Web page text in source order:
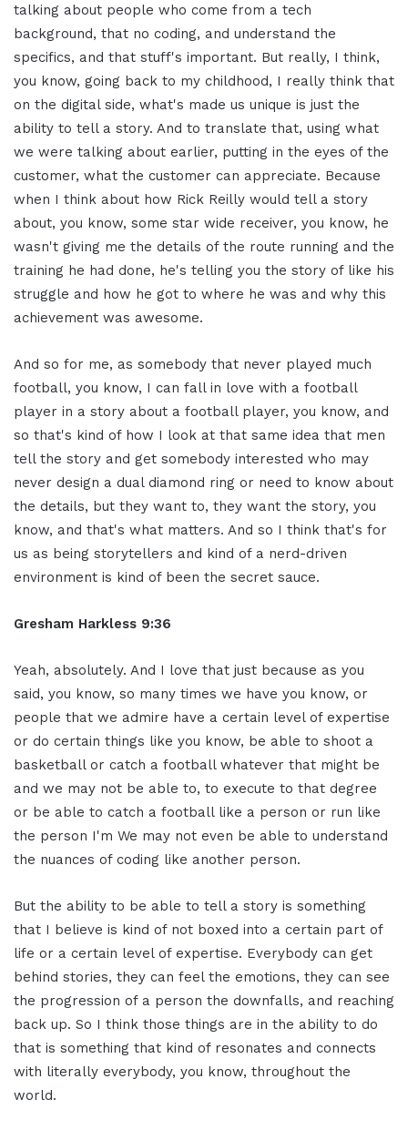
talking about people who come from a tech
background, that no coding, and understand the
specifics, and that stuff's important. But really, I think,
you know, going back to my childhood, I really think that
on the digital side, what's made us unique is just the
ability to tell a story. And to translate that, using what
we were talking about earlier, putting in the eyes of the
customer, what the customer can appreciate. Because
when I think about how Rick Reilly would tell a story
about, you know, some star wide receiver, you know, he
wasn't giving me the details of the route running and the
training he had done, he's telling you the story of like his
struggle and how he got to where he was and why this
achievement was awesome.
And so for me, as somebody that never played much
football, you know, I can fall in love with a football
player in a story about a football player, you know, and
so that's kind of how I look at that same idea that men
tell the story and get somebody interested who may
never design a dual diamond ring or need to know about
the details, but they want to, they want the story, you
know, and that's what matters. And so I think that's for
us as being storytellers and kind of a nerd-driven
environment is kind of been the secret sauce.
Gresham Harkless 9:36
Yeah, absolutely. And I love that just because as you
said, you know, so many times we have you know, or
people that we admire have a certain level of expertise
or do certain things like you know, be able to shoot a
basketball or catch a football whatever that might be
and we may not be able to, to execute to that degree
or be able to catch a football like a person or run like
the person I'm We may not even be able to understand
the nuances of coding like another person.
But the ability to be able to tell a story is something
that I believe is kind of not boxed into a certain part of
life or a certain level of expertise. Everybody can get
behind stories, they can feel the emotions, they can see
the progression of a person the downfalls, and reaching
back up. So I think those things are in the ability to do
that is something that kind of resonates and connects
with literally everybody, you know, throughout the
world.